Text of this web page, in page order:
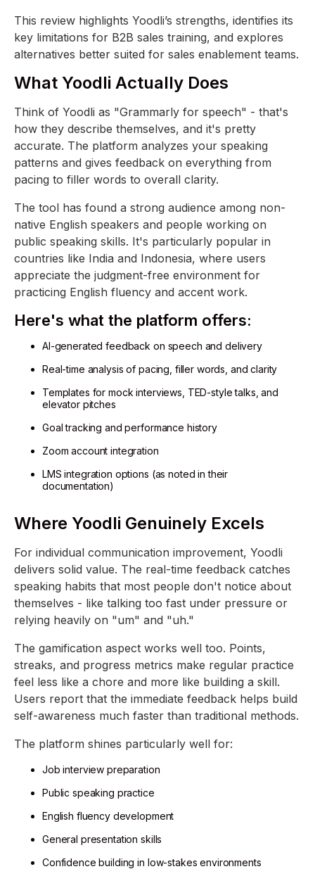
This review highlights Yoodli’s strengths, identifies its
key limitations for B2B sales training, and explores
alternatives better suited for sales enablement teams.
What Yoodli Actually Does
Think of Yoodli as "Grammarly for speech" - that's
how they describe themselves, and it's pretty
accurate. The platform analyzes your speaking
patterns and gives feedback on everything from
pacing to filler words to overall clarity.
The tool has found a strong audience among non-
native English speakers and people working on
public speaking skills. It's particularly popular in
countries like India and Indonesia, where users
appreciate the judgment-free environment for
practicing English fluency and accent work.
Here's what the platform offers:
AI-generated feedback on speech and delivery
Real-time analysis of pacing, filler words, and clarity
Templates for mock interviews, TED-style talks, and
elevator pitches
Goal tracking and performance history
Zoom account integration
LMS integration options (as noted in their
documentation)
Where Yoodli Genuinely Excels
For individual communication improvement, Yoodli
delivers solid value. The real-time feedback catches
speaking habits that most people don't notice about
themselves - like talking too fast under pressure or
relying heavily on "um" and "uh."
The gamification aspect works well too. Points,
streaks, and progress metrics make regular practice
feel less like a chore and more like building a skill.
Users report that the immediate feedback helps build
self-awareness much faster than traditional methods.
The platform shines particularly well for:
Job interview preparation
Public speaking practice
English fluency development
General presentation skills
Confidence building in low-stakes environments